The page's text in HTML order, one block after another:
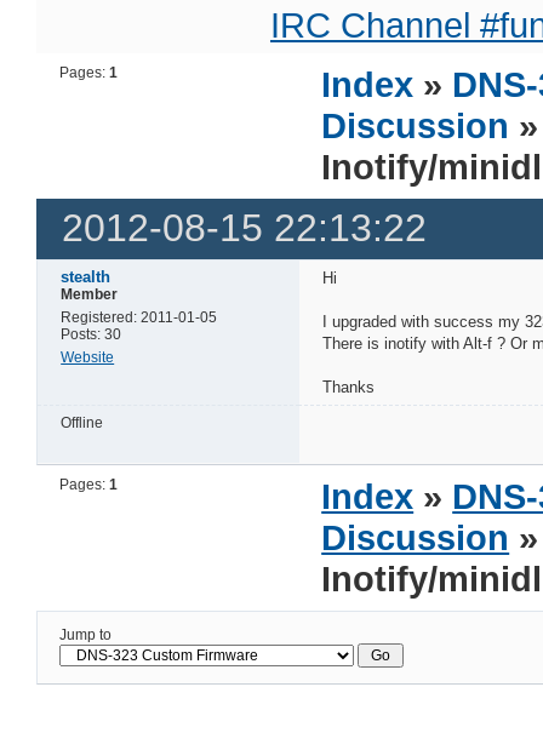
IRC Channel
Pages:1 Index »
Discussion
Inotify/
2012-08-15 22:13:22
stealth
Member
Registered: 2011-01-05
Posts: 30
Website
Hi
I upgraded with success my
There is inotify with Alt-f ? Or
Thanks
Offline
Pages:1 Index »
Discussion
Inotify/
Jump to